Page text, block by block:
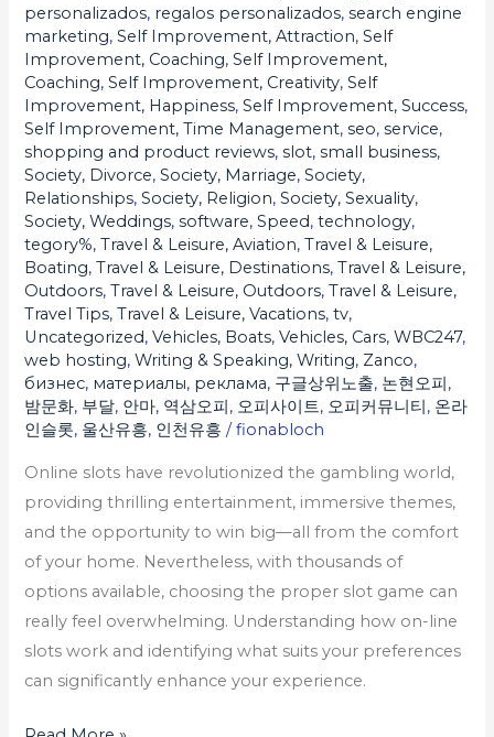
personalizados, regalos personalizados,search engine
marketing,Self Improvement, Attraction,Self
Improvement, Coaching,Self Improvement,
Coaching,Self Improvement, Creativity,Self
Improvement, Happiness,Self Improvement, Success,
Self Improvement, Time Management,seo,service,
shopping and product reviews,slot,small business,
Society, Divorce,Society, Marriage,Society,
Relationships,Society, Religion,Society, Sexuality,
Society, Weddings,software,Speed,technology,
tegory%,Travel & Leisure, Aviation,Travel & Leisure,
Boating,Travel & Leisure, Destinations,Travel & Leisure,
Outdoors,Travel & Leisure, Outdoors,Travel & Leisure,
Travel Tips,Travel & Leisure, Vacations,tv,
Uncategorized,Vehicles, Boats,Vehicles, Cars,WBC247,
web hosting,Writing & Speaking, Writing, Zanco,
бизнес, материалы, реклама, 구글상위노출, 논현오피,
밤문화, 부달, 안마, 역삼오피, 오피사이트, 오피커뮤니티, 온라
인슬롯, 울산유흥, 인천유흥 /fionabloch
Online slots have revolutionized the gambling world,
providing thrilling entertainment, immersive themes,
and the opportunity to win big—all from the comfort
of your home. Nevertheless, with thousands of
options available, choosing the proper slot game can
really feel overwhelming. Understanding how on-line
slots work and identifying what suits your preferences
can significantly enhance your experience.